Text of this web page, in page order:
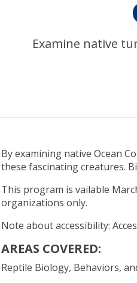
Examine native
By examining native Ocean
these fascinating creatures.
This program is vailable
organizations only.
Note about accessibility:
AREAS COVERED:
Reptile Biology, Behaviors,